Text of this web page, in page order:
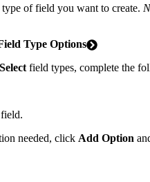
type of field you want to create.
Type Options
field types, complete the
needed, click Add Option